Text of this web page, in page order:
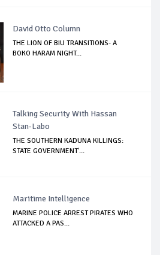
David Otto Column
THE LION OF BIU TRANSITIONS- A
BOKO HARAM NIGHT...
Talking Security With Hassan
Stan-Labo
THE SOUTHERN KADUNA KILLINGS:
STATE GOVERNMENT'...
Maritime Intelligence
MARINE POLICE ARREST PIRATES WHO
ATTACKED A PAS...